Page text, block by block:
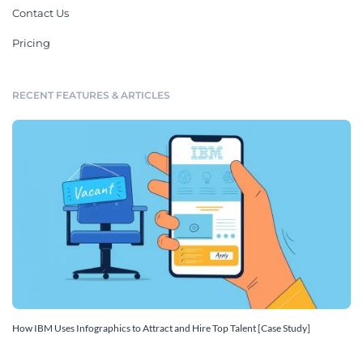
Contact Us
Pricing
RECENT FEATURES & ARTICLES
How IBM Uses Infographics to Attract and Hire Top Talent [Case Study]